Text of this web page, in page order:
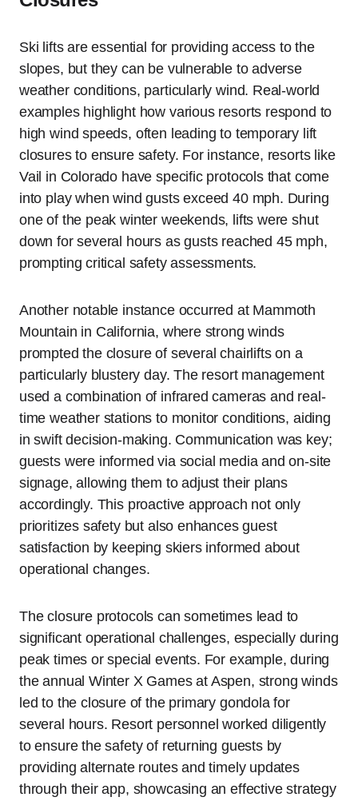
Ski lifts are essential for providing access to the
slopes, but they can be vulnerable to adverse
weather conditions, particularly wind. Real-world
examples highlight how various resorts respond to
high wind speeds, often leading to temporary lift
closures to ensure safety. For instance, resorts like
Vail in Colorado have specific protocols that come
into play when wind gusts exceed 40 mph. During
one of the peak winter weekends, lifts were shut
down for several hours as gusts reached 45 mph,
prompting critical safety assessments.
Another notable instance occurred at Mammoth
Mountain in California, where strong winds
prompted the closure of several chairlifts on a
particularly blustery day. The resort management
used a combination of infrared cameras and real-
time weather stations to monitor conditions, aiding
in swift decision-making. Communication was key;
guests were informed via social media and on-site
signage, allowing them to adjust their plans
accordingly. This proactive approach not only
prioritizes safety but also enhances guest
satisfaction by keeping skiers informed about
operational changes.
The closure protocols can sometimes lead to
significant operational challenges, especially during
peak times or special events. For example, during
the annual Winter X Games at Aspen, strong winds
led to the closure of the primary gondola for
several hours. Resort personnel worked diligently
to ensure the safety of returning guests by
providing alternate routes and timely updates
through their app, showcasing an effective strategy